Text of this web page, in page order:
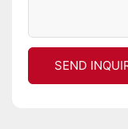
SEND